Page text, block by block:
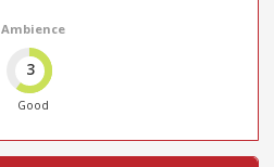
Ambience
3
Good